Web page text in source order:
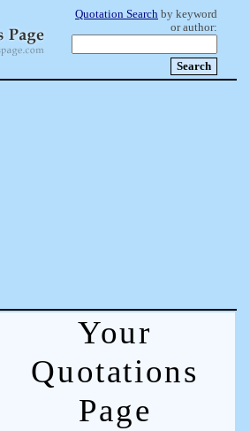
Quotation Search by keyword
or author:
Your
Quotations
Page